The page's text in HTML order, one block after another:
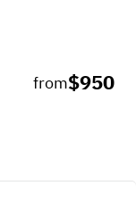
from$950